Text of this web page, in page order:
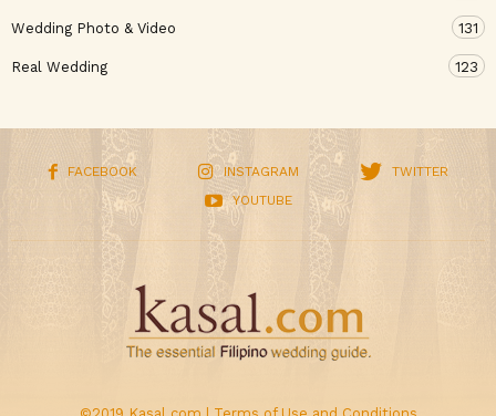
Wedding Photo & Video 131
Real Wedding 123
FACEBOOK INSTAGRAM
TWITTER
YOUTUBE